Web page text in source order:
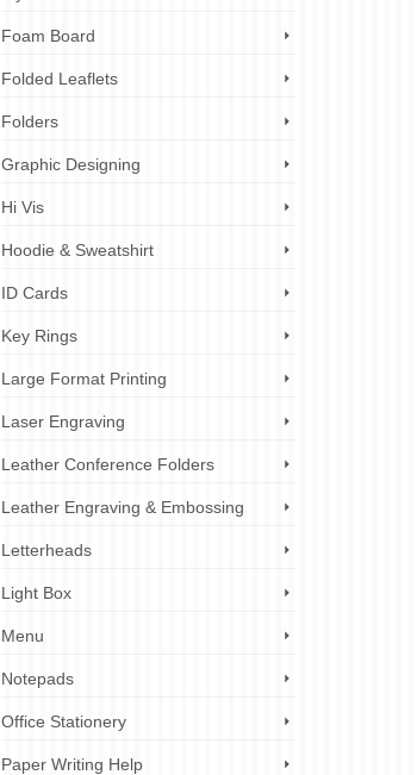
Foam Board
Folded Leaflets
Folders
Graphic Designing
Hi Vis
Hoodie & Sweatshirt
ID Cards
Key Rings
Large Format Printing
Laser Engraving
Leather Conference Folders
Leather Engraving & Embossing
Letterheads
Light Box
Menu
Notepads
Office Stationery
Paper Writing Help